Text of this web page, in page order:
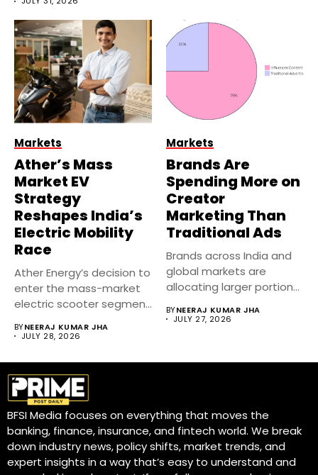
Markets
Ather’s Mass
Market EV
Strategy
Reshapes India’s
Electric Mobility
Race
Ather Energy’s decision to
enter the mass-market
electric scooter segment
BYNEERAJ KUMAR JHA
JULY 28, 2026
Markets
Brands Are
Spending More on
Creator
Marketing Than
Traditional Ads
Brands across India and
global markets are
allocating larger portions
BYNEERAJ KUMAR JHA
JULY 27, 2026
BFSI Media focuses on everything that moves the
banking, finance, insurance, and fintech world. We break
down industry news, policy shifts, market trends, and
expert insights in a way that’s easy to understand and